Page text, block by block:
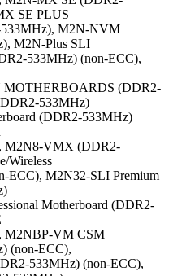
SE PLUS
M2N-NVM
M2N-Plus SLI
533MHz) (non-ECC),
(DDR2-
533MHz)
(DDR2-533MHz)
M2N8-VMX (DDR2-
Wireless
ECC), M2N32-SLI Premium
Motherboard (DDR2-
M2NBP-VM CSM
(non-ECC),
533MHz) (non-ECC),